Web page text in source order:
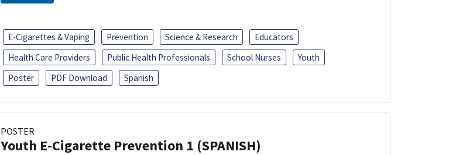
E-Cigarettes & Vaping Prevention Science & Research
Educators
Health Care Providers
Public Health Professionals School Nurses
Youth
Poster
PDF Download Spanish
POSTER
Youth E-Cigarette Prevention 1 (SPANISH)